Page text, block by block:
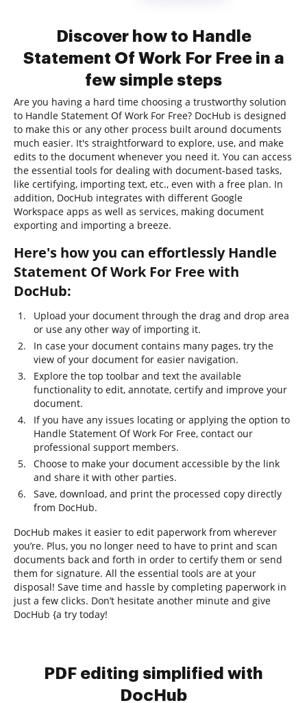
Discover how to Handle
Statement Of Work For Free in a
few simple steps
Are you having a hard time choosing a trustworthy solution
to Handle Statement Of Work For Free? DocHub is designed
to make this or any other process built around documents
much easier. It's straightforward to explore, use, and make
edits to the document whenever you need it. You can access
the essential tools for dealing with document-based tasks,
like certifying, importing text, etc., even with a free plan. In
addition, DocHub integrates with different Google
Workspace apps as well as services, making document
exporting and importing a breeze.
Here's how you can effortlessly Handle
Statement Of Work For Free with
DocHub:
Upload your document through the drag and drop area
or use any other way of importing it.
In case your document contains many pages, try the
view of your document for easier navigation.
Explore the top toolbar and text the available
functionality to edit, annotate, certify and improve your
document.
If you have any issues locating or applying the option to
Handle Statement Of Work For Free, contact our
professional support members.
Choose to make your document accessible by the link
and share it with other parties.
Save, download, and print the processed copy directly
from DocHub.
DocHub makes it easier to edit paperwork from wherever
you’re. Plus, you no longer need to have to print and scan
documents back and forth in order to certify them or send
them for signature. All the essential tools are at your
disposal! Save time and hassle by completing paperwork in
just a few clicks. Don’t hesitate another minute and give
DocHub {a try today!
PDF editing simplified with
DocHub